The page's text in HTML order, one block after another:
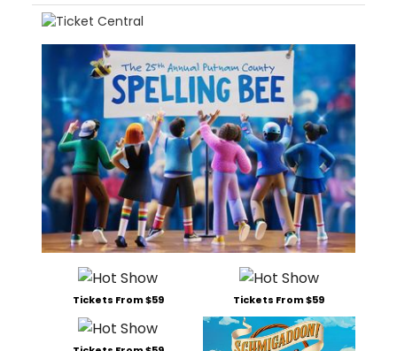
Tickets From $59 Tickets From $59